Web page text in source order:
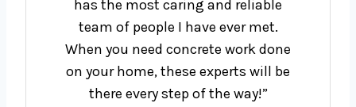
has the most caring and reliable
team of people I have ever met.
When you need concrete work done
on your home, these experts will be
there every step of the way!”